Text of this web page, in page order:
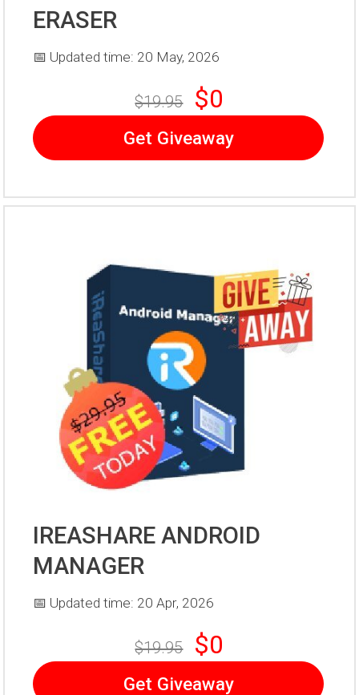
ERASER
📅 Updated time: 20 May, 2026
$19.95 $0
Get Giveaway
IREASHARE ANDROID
MANAGER
📅 Updated time: 20 Apr, 2026
$19.95 $0
Get Giveaway